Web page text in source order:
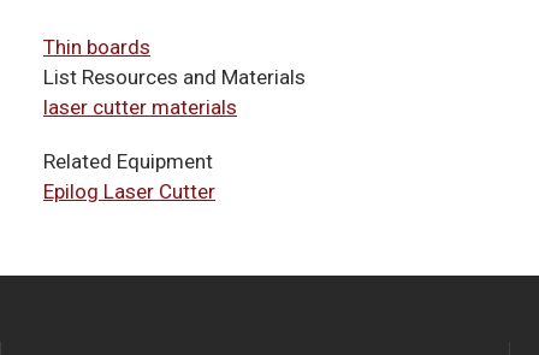
Thin boards
List Resources and Materials
laser cutter materials
Related Equipment
Epilog Laser Cutter